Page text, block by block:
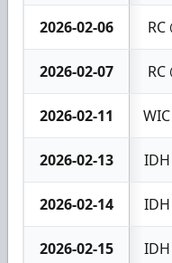
2026-02-06 RC
2026-02-07 RC
2026-02-11
2026-02-13 IDH
2026-02-14 IDH
2026-02-15 IDH